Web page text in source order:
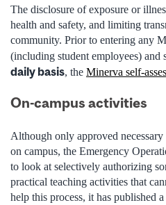
The disclosure of exposure or
health and safety, and limiting
community. Prior to entering any
(including student employees) and
daily basis, the Minerva self-
On-campus activities
Although only approved
on campus, the Emergency
to look at selectively authorizing
practical teaching activities that
help this process, it has published a